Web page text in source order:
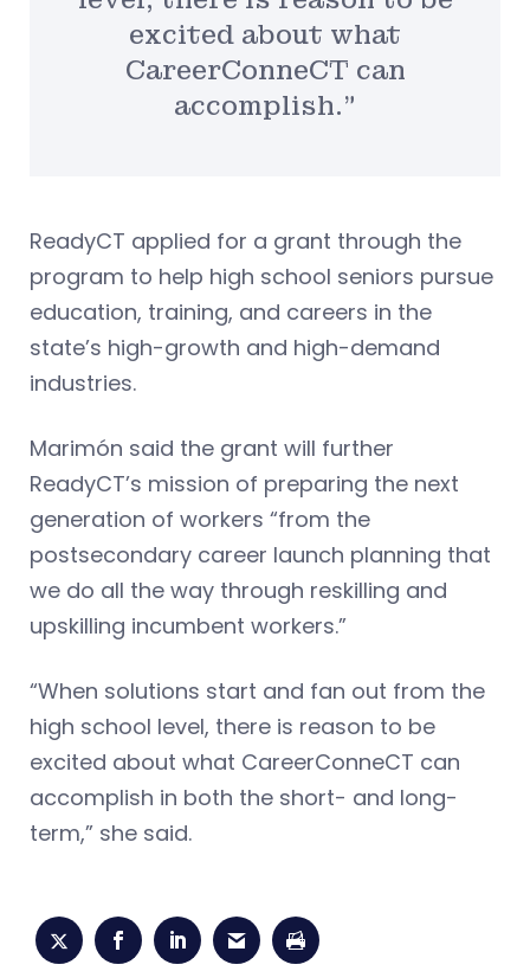
excited about what
CareerConneCT can
accomplish.”
ReadyCT applied for a grant through the
program to help high school seniors pursue
education, training, and careers in the
state’s high-growth and high-demand
industries.
Marimón said the grant will further
ReadyCT’s mission of preparing the next
generation of workers “from the
postsecondary career launch planning that
we do all the way through reskilling and
upskilling incumbent workers.”
“When solutions start and fan out from the
high school level, there is reason to be
excited about what CareerConneCT can
accomplish in both the short- and long-
term,” she said.